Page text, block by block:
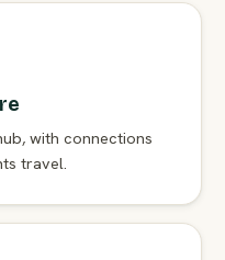
with connections
travel.